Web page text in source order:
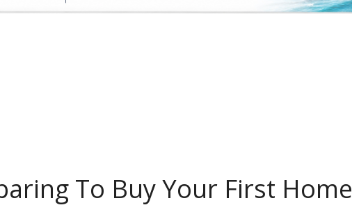
To Buy Your First Home